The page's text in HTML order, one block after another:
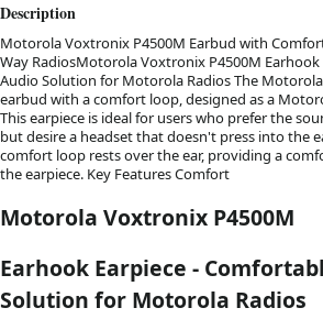
Description
Motorola Voxtronix P4500M Earbud with
Way RadiosMotorola Voxtronix P4500M
Audio Solution for Motorola Radios The
earbud with a comfort loop, designed as a
This earpiece is ideal for users who prefer the
but desire a headset that doesn't press into the
comfort loop rests over the ear, providing a
the earpiece. Key Features Comfort
Motorola Voxtronix P4500M
Earhook Earpiece -
Solution for Motorola Radios